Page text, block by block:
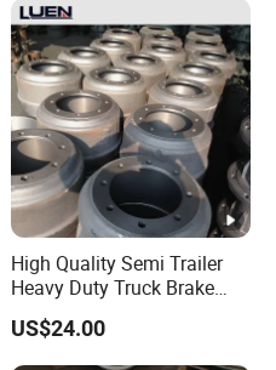
High Quality Semi Trailer
Heavy Duty Truck Brake
Drums for Fuwa
US$24.00